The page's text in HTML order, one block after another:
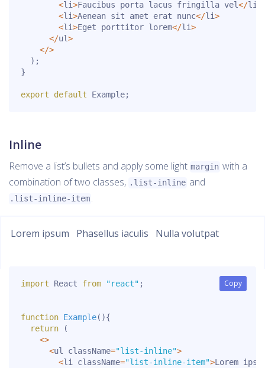
<li>Faucibus porta lacus fringilla vel</li
<li>Aenean sit amet erat nunc</li>
<li>Eget porttitor lorem</li>
</ul>
</>
) ;
}
export default Example;
Inline
Remove a list’s bullets and apply some light margin with a
combination of two classes, .list-inline and
.list-inline-item.
Lorem ipsum Phasellus iaculis Nulla volutpat
Copy
Copy
import React from "react" ;
function Example( ){
return
(
<>
<ul className="list-inline">
<li className="list-inline-item">Lorem